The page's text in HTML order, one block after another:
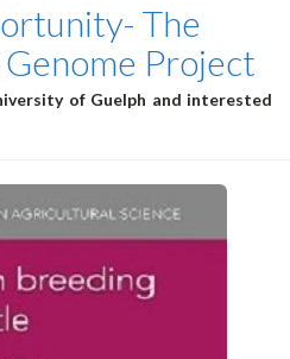
The
Project
of Guelph and interested